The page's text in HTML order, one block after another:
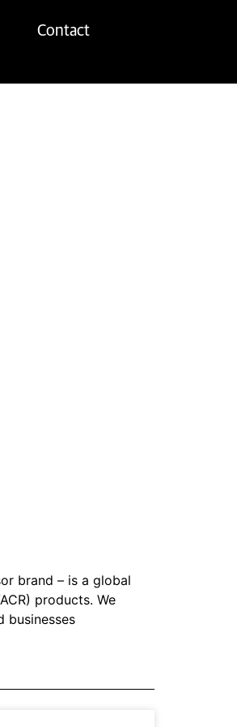
Contact
brand – is a global
products. We
businesses